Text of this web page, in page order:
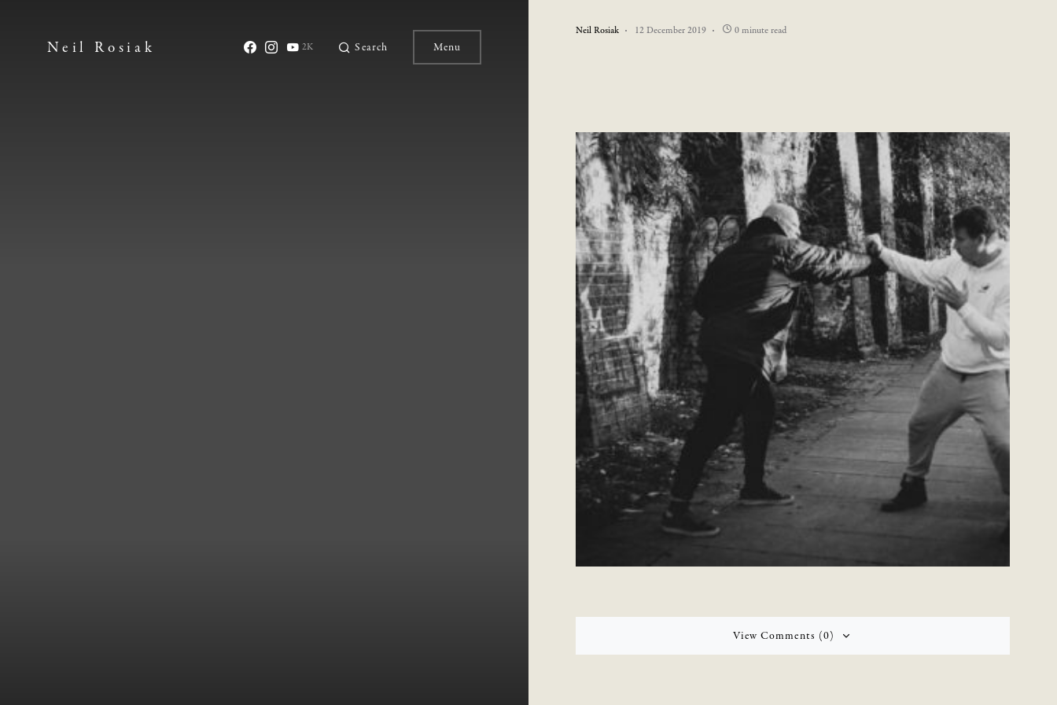
Neil Rosiak 2K Search Menu
Neil Rosiak 12 December 2019 0 minute read
View Comments (0)